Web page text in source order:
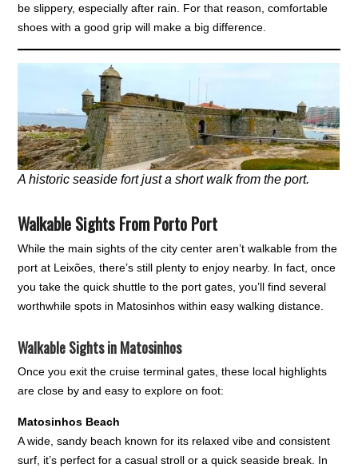
be slippery, especially after rain. For that reason, comfortable
shoes with a good grip will make a big difference.
A historic seaside fort just a short walk from the port.
Walkable Sights From Porto Port
While the main sights of the city center aren’t walkable from the
port at Leixões, there’s still plenty to enjoy nearby. In fact, once
you take the quick shuttle to the port gates, you’ll find several
worthwhile spots in Matosinhos within easy walking distance.
Walkable Sights in Matosinhos
Once you exit the cruise terminal gates, these local highlights
are close by and easy to explore on foot:
Matosinhos Beach
A wide, sandy beach known for its relaxed vibe and consistent
surf, it’s perfect for a casual stroll or a quick seaside break. In